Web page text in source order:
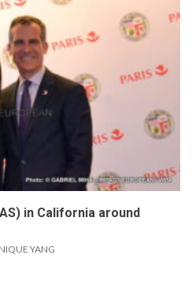
in California around
YANG